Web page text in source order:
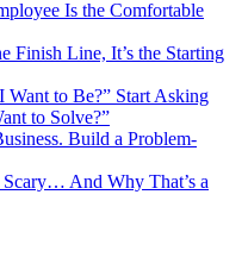
Is the Comfortable
Finish Line, It’s the Starting
to Be?” Start Asking
to Solve?”
Build a Problem-
And Why That’s a